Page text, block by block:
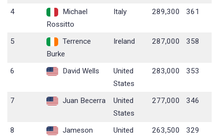
4
Michael
Rossitto
Italy 289,300 361
5
Terrence
Burke
Ireland 287,000 358
6 David Wells
United
States
283,000 353
7 Juan Becerra
United
States
277,000 346
8
Jameson
United
263,500 329